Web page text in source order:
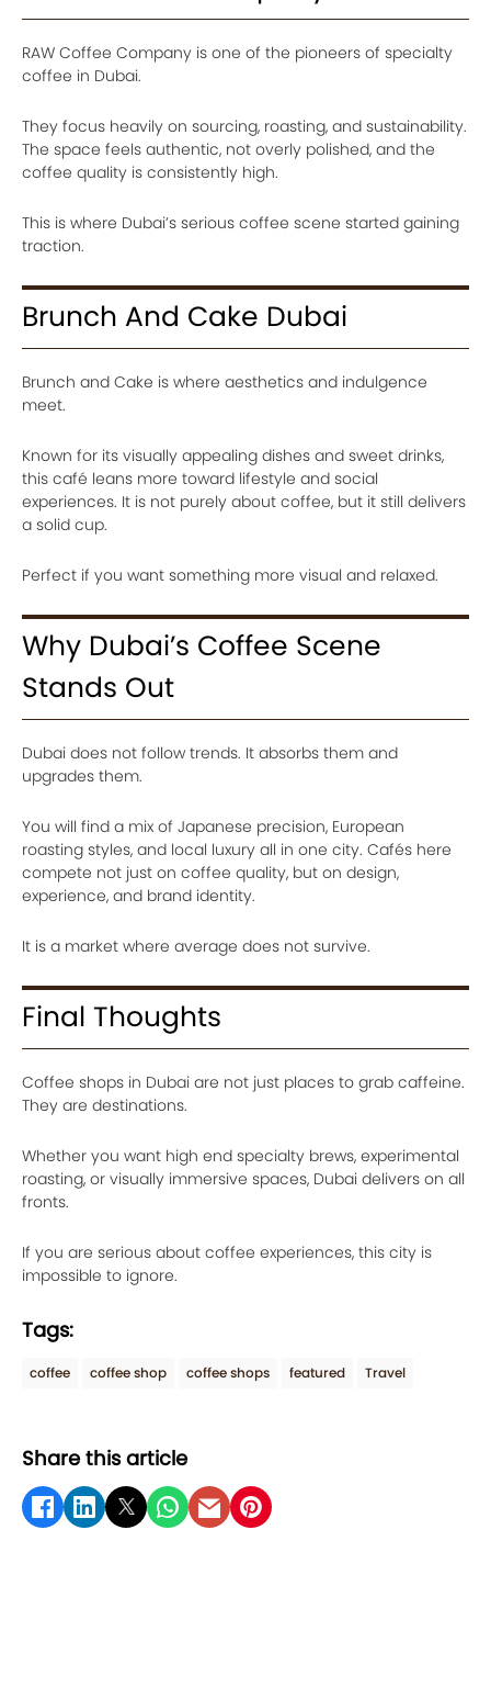
RAW Coffee Company is one of the pioneers of specialty
coffee in Dubai.
They focus heavily on sourcing, roasting, and sustainability.
The space feels authentic, not overly polished, and the
coffee quality is consistently high.
This is where Dubai’s serious coffee scene started gaining
traction.
Brunch And Cake Dubai
Brunch and Cake is where aesthetics and indulgence
meet.
Known for its visually appealing dishes and sweet drinks,
this café leans more toward lifestyle and social
experiences. It is not purely about coffee, but it still delivers
a solid cup.
Perfect if you want something more visual and relaxed.
Why Dubai’s Coffee Scene
Stands Out
Dubai does not follow trends. It absorbs them and
upgrades them.
You will find a mix of Japanese precision, European
roasting styles, and local luxury all in one city. Cafés here
compete not just on coffee quality, but on design,
experience, and brand identity.
It is a market where average does not survive.
Final Thoughts
Coffee shops in Dubai are not just places to grab caffeine.
They are destinations.
Whether you want high end specialty brews, experimental
roasting, or visually immersive spaces, Dubai delivers on all
fronts.
If you are serious about coffee experiences, this city is
impossible to ignore.
Tags:
coffee coffee shop coffee shops featured Travel
Share this article